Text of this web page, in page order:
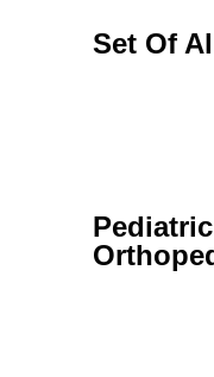
Set Of
Pediatric